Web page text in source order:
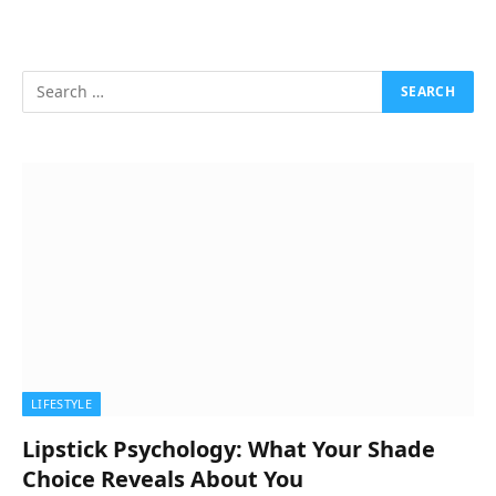
LIFESTYLE
Lipstick Psychology: What Your Shade
Choice Reveals About You